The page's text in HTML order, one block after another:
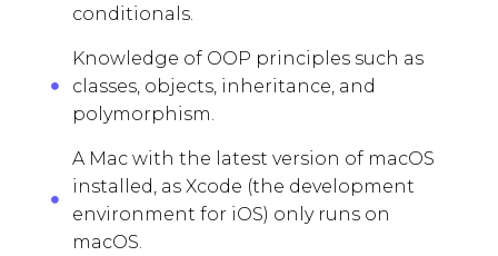
conditionals.
Knowledge of OOP principles such as
classes, objects, inheritance, and
polymorphism.
A Mac with the latest version of macOS
installed, as Xcode (the development
environment for iOS) only runs on
macOS.